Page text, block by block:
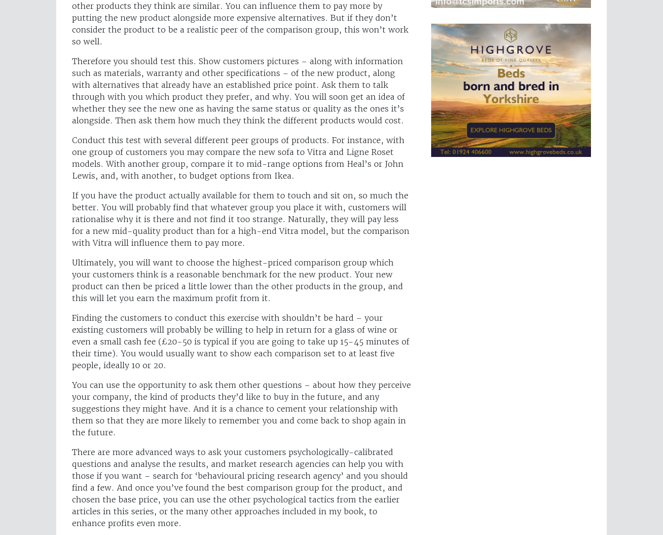
other products they think are similar. You can influence them to pay more by
putting the new product alongside more expensive alternatives. But if they don’t
consider the product to be a realistic peer of the comparison group, this won’t work
so well.
Therefore you should test this. Show customers pictures – along with information
such as materials, warranty and other specifications – of the new product, along
with alternatives that already have an established price point. Ask them to talk
through with you which product they prefer, and why. You will soon get an idea of
whether they see the new one as having the same status or quality as the ones it’s
alongside. Then ask them how much they think the different products would cost.
Conduct this test with several different peer groups of products. For instance, with
one group of customers you may compare the new sofa to Vitra and Ligne Roset
models. With another group, compare it to mid-range options from Heal’s or John
Lewis, and, with another, to budget options from Ikea.
If you have the product actually available for them to touch and sit on, so much the
better. You will probably find that whatever group you place it with, customers will
rationalise why it is there and not find it too strange. Naturally, they will pay less
for a new mid-quality product than for a high-end Vitra model, but the comparison
with Vitra will influence them to pay more.
Ultimately, you will want to choose the highest-priced comparison group which
your customers think is a reasonable benchmark for the new product. Your new
product can then be priced a little lower than the other products in the group, and
this will let you earn the maximum profit from it.
Finding the customers to conduct this exercise with shouldn’t be hard – your
existing customers will probably be willing to help in return for a glass of wine or
even a small cash fee (£20-50 is typical if you are going to take up 15-45 minutes of
their time). You would usually want to show each comparison set to at least five
people, ideally 10 or 20.
You can use the opportunity to ask them other questions – about how they perceive
your company, the kind of products they’d like to buy in the future, and any
suggestions they might have. And it is a chance to cement your relationship with
them so that they are more likely to remember you and come back to shop again in
the future.
There are more advanced ways to ask your customers psychologically-calibrated
questions and analyse the results, and market research agencies can help you with
those if you want – search for ‘behavioural pricing research agency’ and you should
find a few. And once you’ve found the best comparison group for the product, and
chosen the base price, you can use the other psychological tactics from the earlier
articles in this series, or the many other approaches included in my book, to
enhance profits even more.